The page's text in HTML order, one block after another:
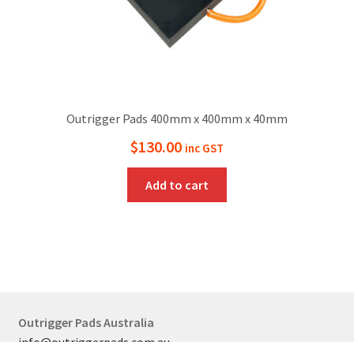
Outrigger Pads 400mm x 400mm x 40mm
$130.00 inc GST
Add to cart
Outrigger Pads Australia